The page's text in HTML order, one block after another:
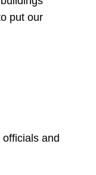
put our
and